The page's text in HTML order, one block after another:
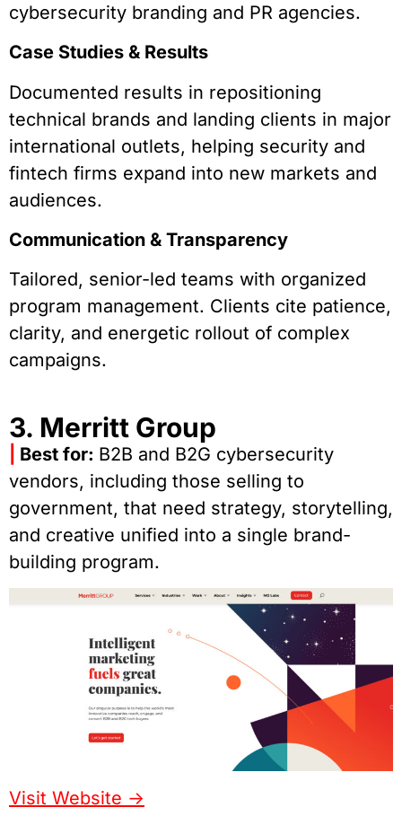
cybersecurity branding and PR agencies.
Case Studies & Results
Documented results in repositioning
technical brands and landing clients in major
international outlets, helping security and
fintech firms expand into new markets and
audiences.
Communication & Transparency
Tailored, senior-led teams with organized
program management. Clients cite patience,
clarity, and energetic rollout of complex
campaigns.
3. Merritt Group
Best for: B2B and B2G cybersecurity
vendors, including those selling to
government, that need strategy, storytelling,
and creative unified into a single brand-
building program.
Visit Website ->